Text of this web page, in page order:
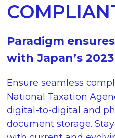
Paradigm
with Japan’s
Ensure seamless
National Taxation
digital-to-digital and
document storage.